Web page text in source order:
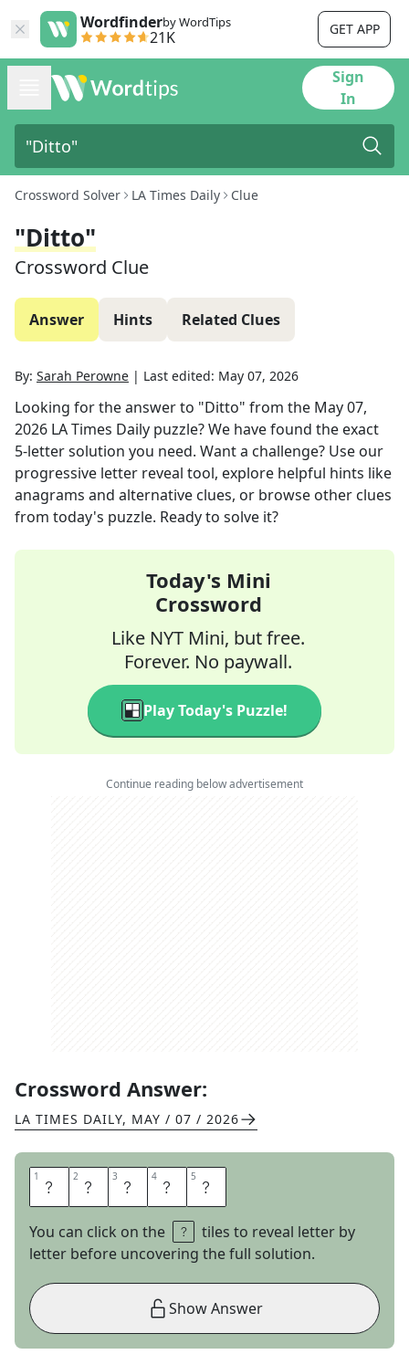
Wordfinderby WordTips
21K GET APP
Sign
In
Crossword Solver LA Times Daily Clue
"Ditto"
Crossword Clue
Answer Hints Related Clues
By: Sarah Perowne | Last edited: May 07, 2026
Looking for the answer to "Ditto" from the May 07,
2026 LA Times Daily puzzle? We have found the exact
5-letter solution you need. Want a challenge? Use our
progressive letter reveal tool, explore helpful hints like
anagrams and alternative clues, or browse other clues
from today's puzzle. Ready to solve it?
Today's Mini
Crossword
Like NYT Mini, but free.
Forever. No paywall.
Play Today's Puzzle!
Continue reading below advertisement
Crossword Answer:
LA TIMES DAILY, MAY / 07 / 2026
1 S 2 O 3 D 4 O 5 I
You can click on the
tiles to reveal letter by
letter before uncovering the full solution.
Show Answer